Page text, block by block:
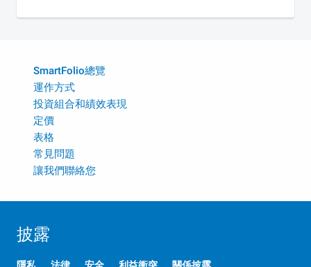
SmartFolio總覽
運作方式
投資組合和績效表現
定價
表格
常見問題
讓我們聯絡您
披露